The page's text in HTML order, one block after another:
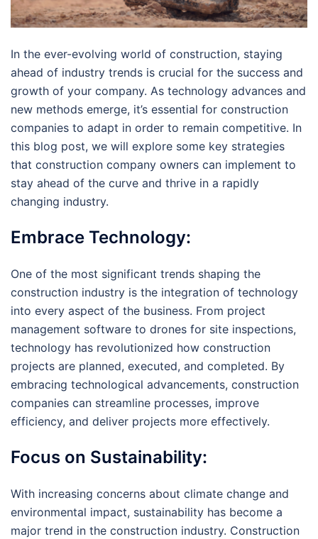
In the ever-evolving world of construction, staying
ahead of industry trends is crucial for the success and
growth of your company. As technology advances and
new methods emerge, it’s essential for construction
companies to adapt in order to remain competitive. In
this blog post, we will explore some key strategies
that construction company owners can implement to
stay ahead of the curve and thrive in a rapidly
changing industry.
Embrace Technology:
One of the most significant trends shaping the
construction industry is the integration of technology
into every aspect of the business. From project
management software to drones for site inspections,
technology has revolutionized how construction
projects are planned, executed, and completed. By
embracing technological advancements, construction
companies can streamline processes, improve
efficiency, and deliver projects more effectively.
Focus on Sustainability:
With increasing concerns about climate change and
environmental impact, sustainability has become a
major trend in the construction industry. Construction